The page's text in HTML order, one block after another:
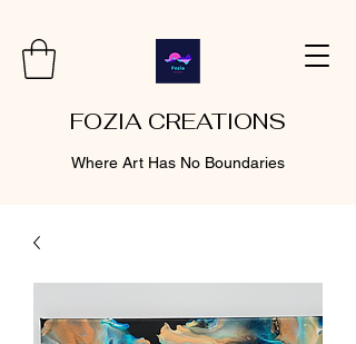
FOZIA CREATIONS
Where Art Has No Boundaries